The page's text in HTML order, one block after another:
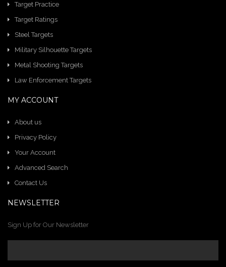
Target Practice
Target Ratings
Steel Targets
Military Silhouette Targets
Metal Shooting Targets
Law Enforcement Targets
MY ACCOUNT
About us
Privacy Policy
Your Account
Advanced Search
Contact Us
NEWSLETTER
Sign Up for Our Newsletter